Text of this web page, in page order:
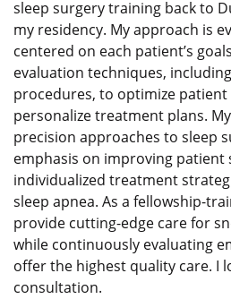
sleep surgery training back to
my residency. My approach is
centered on each patient’s
evaluation techniques,
procedures, to optimize patient
personalize treatment plans.
precision approaches to sleep
emphasis on improving patient
individualized treatment
sleep apnea. As a fellowship-
provide cutting-edge care for
while continuously evaluating
offer the highest quality care. I
consultation.